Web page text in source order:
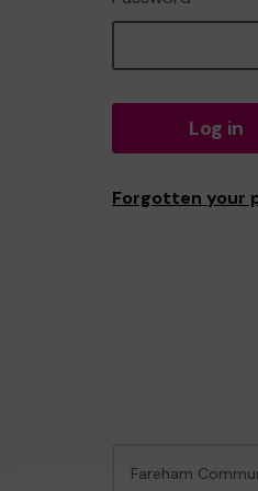
Log in
Forgotten your
Fareham